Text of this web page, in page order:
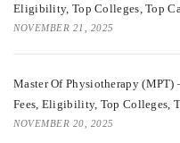
Eligibility, Top Colleges, Top
NOVEMBER 21, 2025
Master Of Physiotherapy (MPT)
Fees, Eligibility, Top Colleges,
NOVEMBER 20, 2025